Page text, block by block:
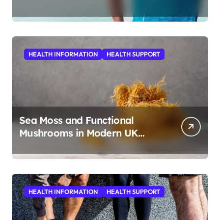
HEALTH INFORMATION HEALTH SUPPORT
Sea Moss and Functional
Mushrooms in Modern UK
HEALTH INFORMATION HEALTH SUPPORT